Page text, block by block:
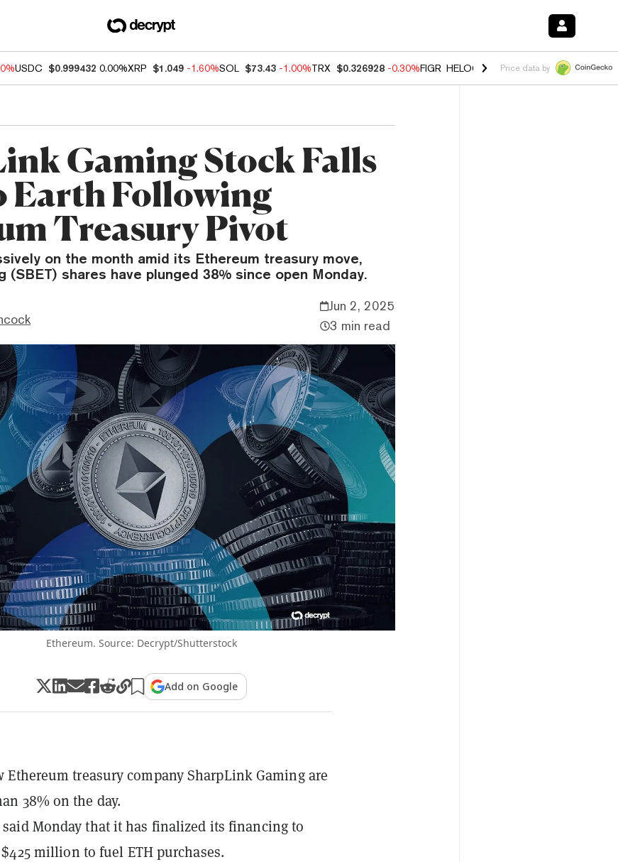
USDC $0.999432 0.00%XRP $1.049 -1.60%SOL $73.43 -1.00%TRX $0.326928 -0.30%FIGR_HELOC $1.02 1.70% HYPE $55.34 -
Price data by
Gaming Stock Falls
Earth Following
Treasury Pivot
on the month amid its Ethereum treasury move,
(SBET) shares have plunged 38% since open Monday.
Jun 2, 2025
3 min read
Ethereum. Source: Decrypt/Shutterstock
Add on Google
Ethereum treasury company SharpLink Gaming are
38% on the day.
said Monday that it has finalized its financing to
million to fuel ETH purchases.